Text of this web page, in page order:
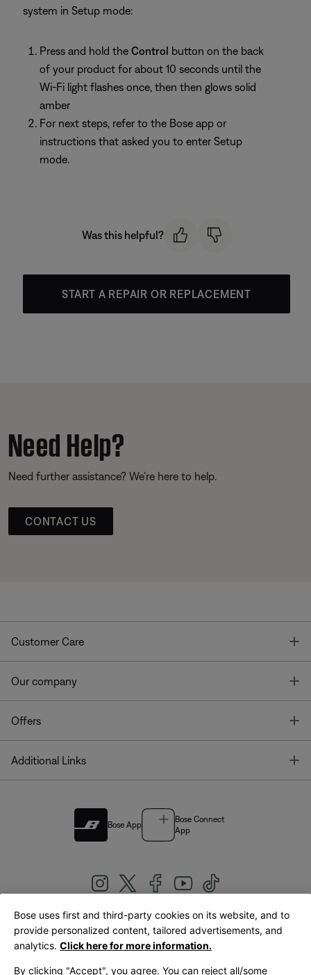
system in Setup mode:
Press and hold the Control button on the back
of your product for about 10 seconds until the
Wi-Fi light flashes once, then then glows solid
amber
For next steps, refer to the Bose app or
instructions that asked you to enter Setup
mode.
Was this helpful?
START A REPAIR OR REPLACEMENT
Need Help?
Need further assistance? We’re here to help.
CONTACT US
Customer Care
Our company
Offers
Additional Links
Bose App
Bose Connect
App
United Kingdom|English
Bose uses first and third-party cookies on its website, and to
provide personalized content, tailored advertisements, and
analytics. Click here for more information.
By clicking "Accept", you agree. You can reject all/some